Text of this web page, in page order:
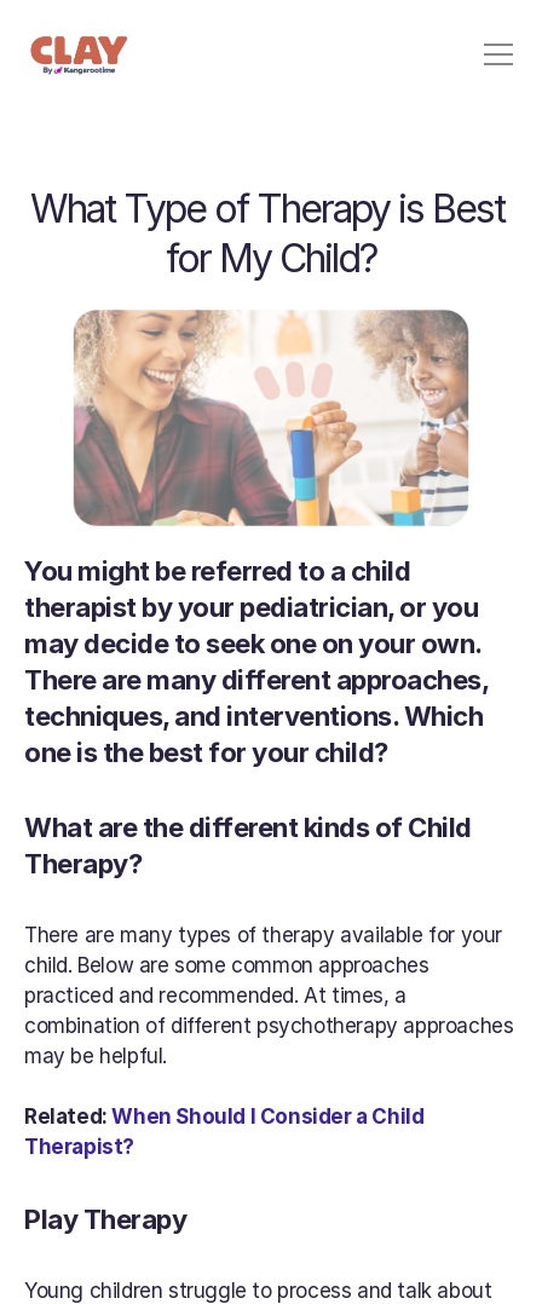
Pricing
Stories
Contact
Sign In
Start Free Trial
What Type of Therapy is Best
for My Child?
You might be referred to a child
therapist by your pediatrician, or you
may decide to seek one on your own.
There are many different approaches,
techniques, and interventions. Which
one is the best for your child?
What are the different kinds of Child
Therapy?
There are many types of therapy available for your
child. Below are some common approaches
practiced and recommended. At times, a
combination of different psychotherapy approaches
may be helpful.
Related: When Should I Consider a Child
Therapist?
Play Therapy
Young children struggle to process and talk about